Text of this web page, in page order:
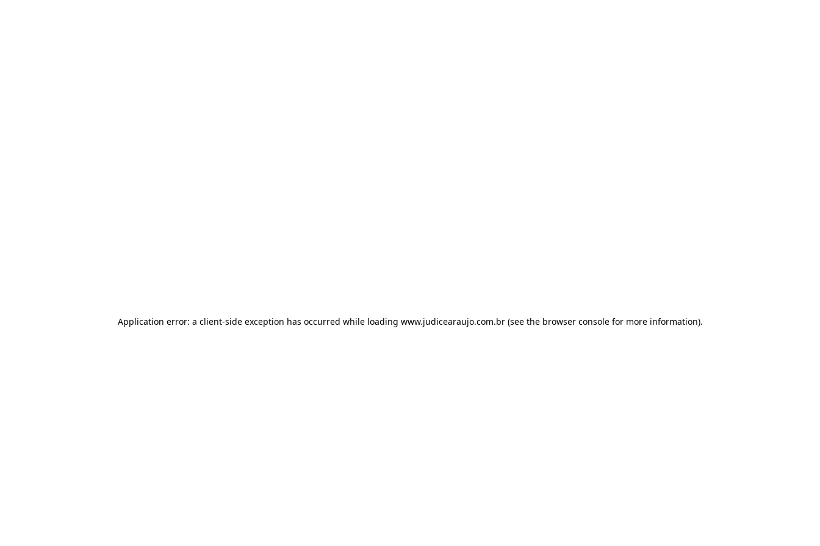
Application error: a client-side exception has occurred while loading www.judicearaujo.com.br(see the browser consolefor more information).